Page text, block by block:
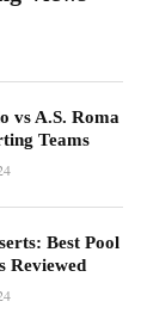
vs A.S. Roma
Teams
Best Pool
Reviewed